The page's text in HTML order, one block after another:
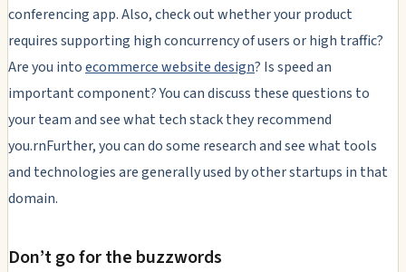
conferencing app. Also, check out whether your product
requires supporting high concurrency of users or high traffic?
Are you intoecommerce website design? Is speed an
important component? You can discuss these questions to
your team and see what tech stack they recommend
you.rnFurther, you can do some research and see what tools
and technologies are generally used by other startups in that
domain.
Don’t go for the buzzwords